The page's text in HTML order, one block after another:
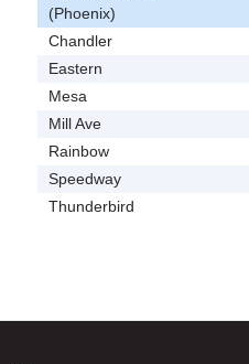
(Phoenix)
Chandler
Eastern
Mesa
Mill Ave
Rainbow
Speedway
Thunderbird